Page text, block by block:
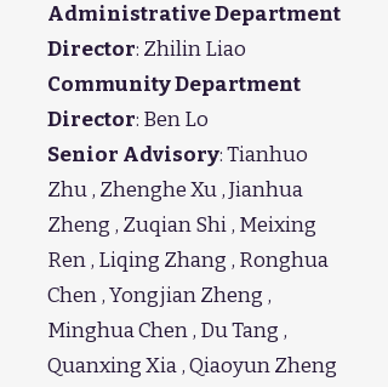
Administrative Department
Director: Zhilin Liao
Community Department
Director: Ben Lo
Senior Advisory: Tianhuo
Zhu , Zhenghe Xu , Jianhua
Zheng , Zuqian Shi , Meixing
Ren , Liqing Zhang , Ronghua
Chen , Yongjian Zheng ,
Minghua Chen , Du Tang ,
Quanxing Xia , Qiaoyun Zheng